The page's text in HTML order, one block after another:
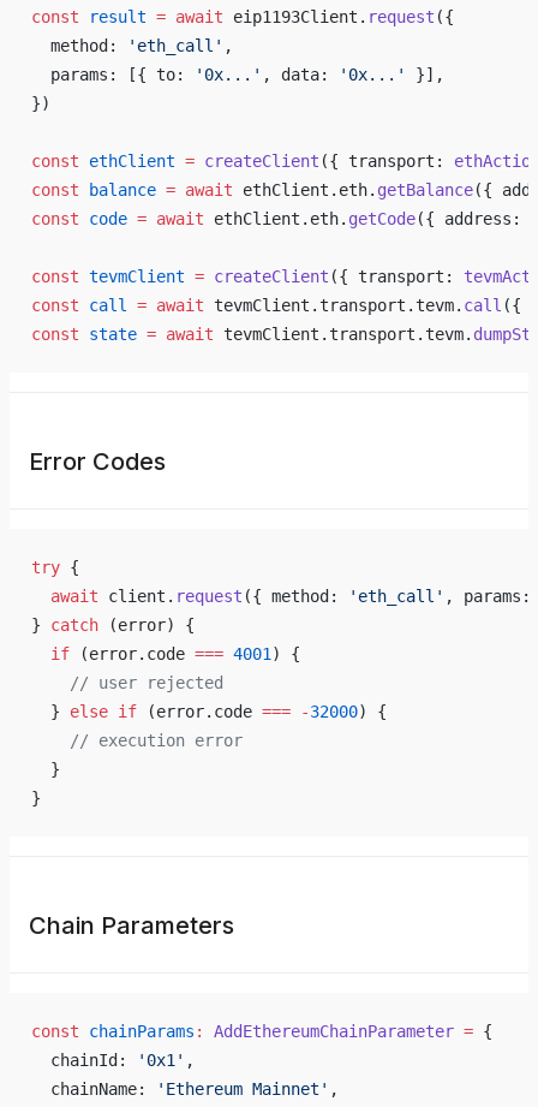
const result = await eip1193Client. request ({
  method:
'eth_call' ,
  params: [{ to:
'0x...' , data: '0x...'
}],
})
const ethClient = createClient ({ transport:
const balance = await ethClient.eth. getBalance({
const code = await ethClient.eth. getCode({ address:
const tevmClient = createClient ({ transport:
const call = await tevmClient.transport.tevm. call ({
const state = await tevmClient.transport.tevm.
Error Codes
try {
  await
client. request ({ method: 'eth_call' ,
} catch (error) {
  if
(error.code === 4001 ) {
    // user rejected
  }
else if (error.code === -32000) {
    // execution error
  }
}
Chain Parameters
const chainParams : AddEthereumChainParameter = {
  chainId:
'0x1' ,
  chainName:
'Ethereum Mainnet' ,